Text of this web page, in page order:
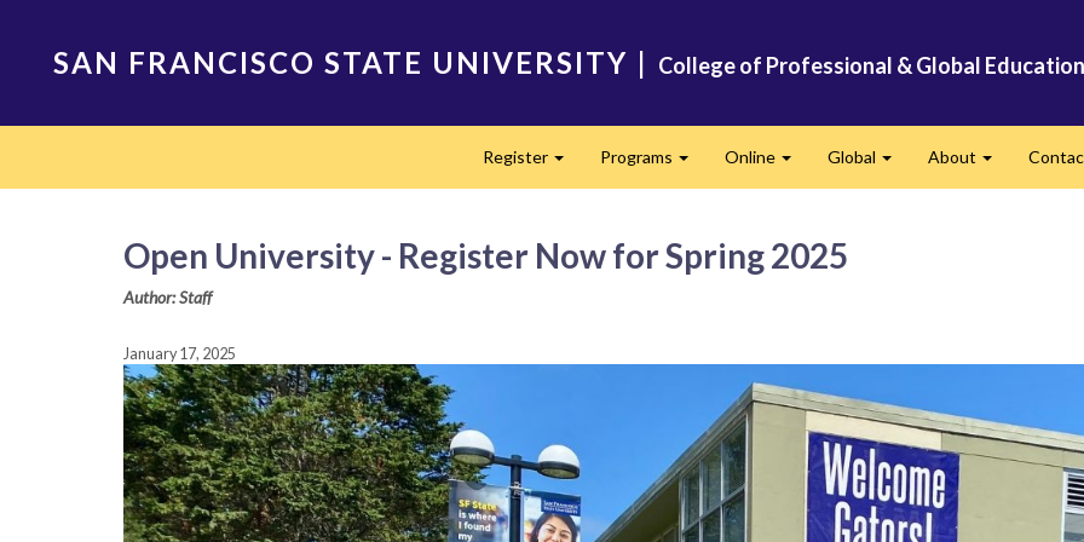
SAN FRANCISCO STATE UNIVERSITY | College of Professional & Global Education
Register Programs Online Global About
Open University - Register Now for Spring 2025
Author: Staff
January 17, 2025